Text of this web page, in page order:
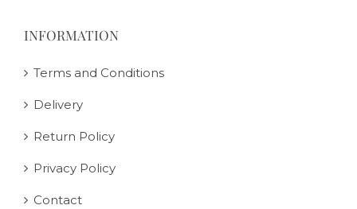
INFORMATION
Terms and Conditions
Delivery
Return Policy
Privacy Policy
Contact